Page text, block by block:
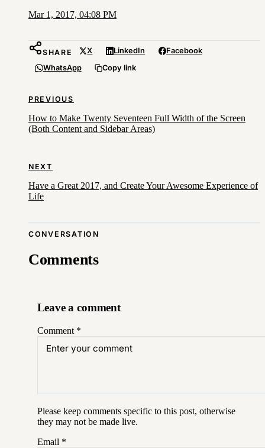
Mar 1, 2017, 04:08 PM
SHARE X LinkedIn
Facebook
WhatsApp
Copy link
PREVIOUS
How to Make Twenty Seventeen Full Width of the Screen
(Both Content and Sidebar Areas)
NEXT
Have a Great 2017, and Create Your Awesome Experience of
Life
CONVERSATION
Comments
Leave a comment
Comment *
Please keep comments specific to this post, otherwise
they may not be made live.
Email *